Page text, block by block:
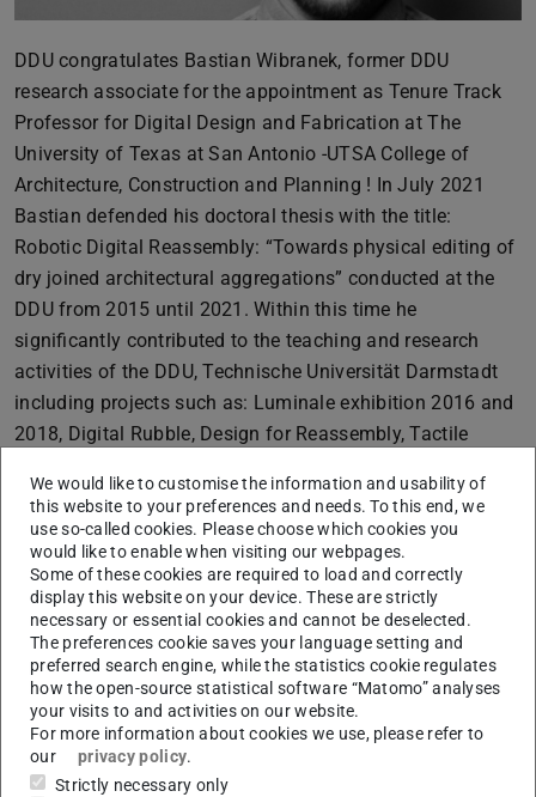
DDU congratulates Bastian Wibranek, former DDU
research associate for the appointment as Tenure Track
Professor for Digital Design and Fabrication at The
University of Texas at San Antonio -UTSA College of
Architecture, Construction and Planning ! In July 2021
Bastian defended his doctoral thesis with the title:
Robotic Digital Reassembly: “Towards physical editing of
dry joined architectural aggregations” conducted at the
DDU from 2015 until 2021. Within this time he
significantly contributed to the teaching and research
activities of the DDU, Technische Universität Darmstadt
including projects such as: Luminale exhibition 2016 and
2018, Digital Rubble, Design for Reassembly, Tactile
We would like to customise the information and usability of
this website to your preferences and needs. To this end, we
use so-called cookies. Please choose which cookies you
would like to enable when visiting our webpages.
Some of these cookies are required to load and correctly
display this website on your device. These are strictly
necessary or essential cookies and cannot be deselected.
The preferences cookie saves your language setting and
preferred search engine, while the statistics cookie regulates
how the open-source statistical software “Matomo” analyses
your visits to and activities on our website.
For more information about cookies we use, please refer to
our
privacy policy.
Strictly necessary only